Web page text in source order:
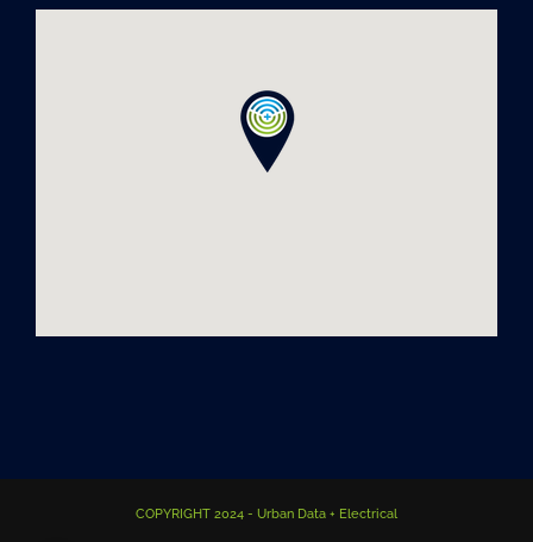
COPYRIGHT 2024 - Urban Data + Electrical